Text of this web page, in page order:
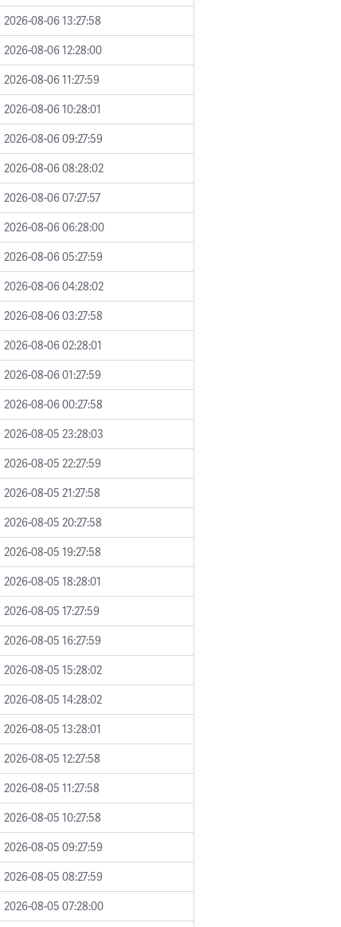
2026-08-06 13:27:58
2026-08-06 12:28:00
2026-08-06 11:27:59
2026-08-06 10:28:01
2026-08-06 09:27:59
2026-08-06 08:28:02
2026-08-06 07:27:57
2026-08-06 06:28:00
2026-08-06 05:27:59
2026-08-06 04:28:02
2026-08-06 03:27:58
2026-08-06 02:28:01
2026-08-06 01:27:59
2026-08-06 00:27:58
2026-08-05 23:28:03
2026-08-05 22:27:59
2026-08-05 21:27:58
2026-08-05 20:27:58
2026-08-05 19:27:58
2026-08-05 18:28:01
2026-08-05 17:27:59
2026-08-05 16:27:59
2026-08-05 15:28:02
2026-08-05 14:28:02
2026-08-05 13:28:01
2026-08-05 12:27:58
2026-08-05 11:27:58
2026-08-05 10:27:58
2026-08-05 09:27:59
2026-08-05 08:27:59
2026-08-05 07:28:00